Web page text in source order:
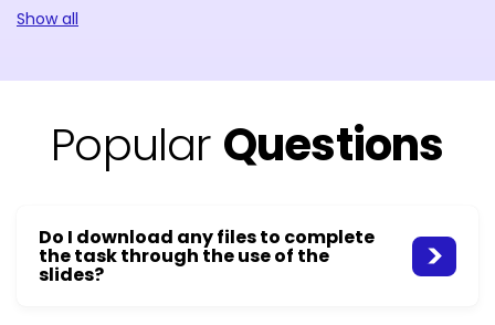
Show all
Popular Questions
Do I download any files to complete
the task through the use of the
slides?